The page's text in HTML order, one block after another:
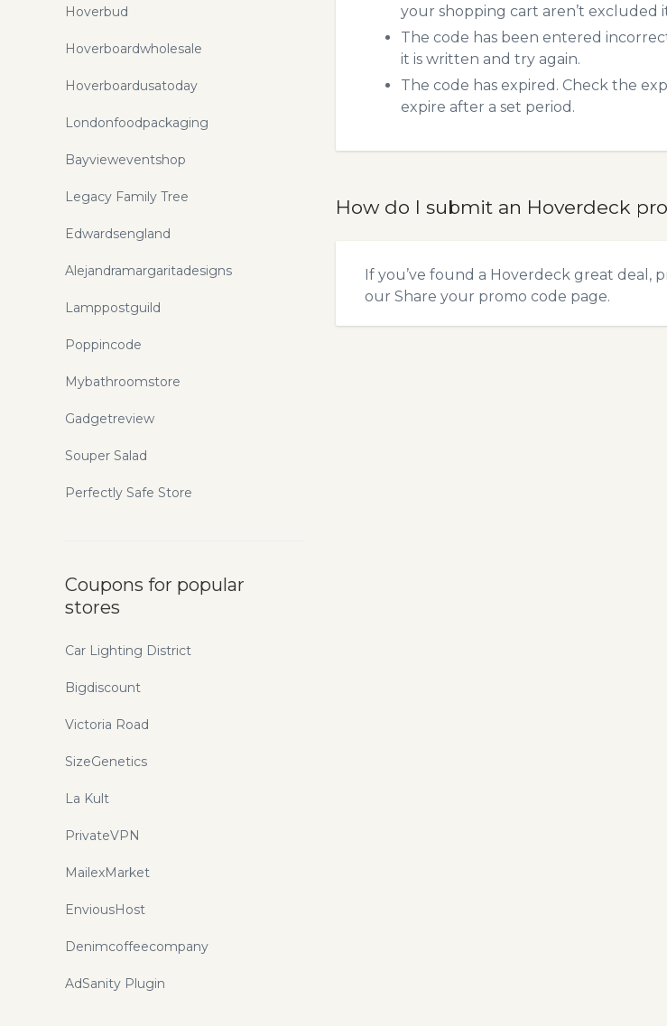
your shopping cart aren’t excluded
The code has been entered
it is written and try again.
The code has expired. Check the
expire after a set period.
How do I submit an Hoverdeck
If you’ve found a Hoverdeck great deal,
our Share your promo code page.
Hoverbud
Hoverboardwholesale
Hoverboardusatoday
Londonfoodpackaging
Bayvieweventshop
Legacy Family Tree
Edwardsengland
Alejandramargaritadesigns
Lamppostguild
Poppincode
Mybathroomstore
Gadgetreview
Souper Salad
Perfectly Safe Store
Coupons for popular
stores
Car Lighting District
Bigdiscount
Victoria Road
SizeGenetics
La Kult
PrivateVPN
MailexMarket
EnviousHost
Denimcoffeecompany
AdSanity Plugin